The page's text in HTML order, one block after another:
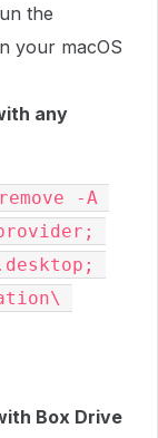
the
your macOS
any
-A
Box Drive